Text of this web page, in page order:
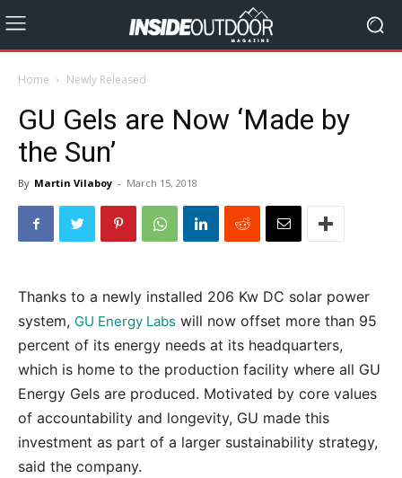
Home Newly Released
GU Gels are Now ‘Made by
the Sun’
By Martin Vilaboy - March 15, 2018
Thanks to a newly installed 206 Kw DC solar power
system, GU Energy Labs will now offset more than 95
percent of its energy needs at its headquarters,
which is home to the production facility where all GU
Energy Gels are produced. Motivated by core values
of accountability and longevity, GU made this
investment as part of a larger sustainability strategy,
said the company.